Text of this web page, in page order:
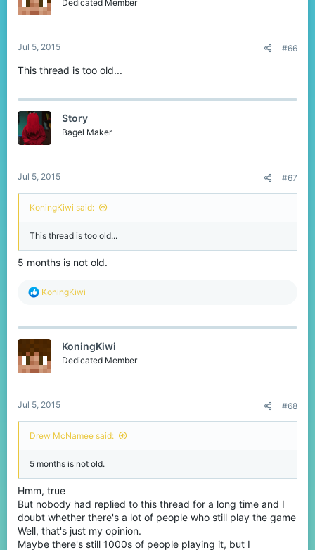
Dedicated Member
Jul 5, 2015 #66
This thread is too old...
Story
Bagel Maker
Jul 5, 2015 #67
KoningKiwi said:
This thread is too old...
5 months is not old.
R
c
o
KoningKiwi
KoningKiwi
Dedicated Member
Jul 5, 2015 #68
Drew McNamee said:
5 months is not old.
Hmm, true
But nobody had replied to this thread for a long time and I
doubt whether there's a lot of people who still play the game
Well, that's just my opinion.
Maybe there's still 1000s of people playing it, but I